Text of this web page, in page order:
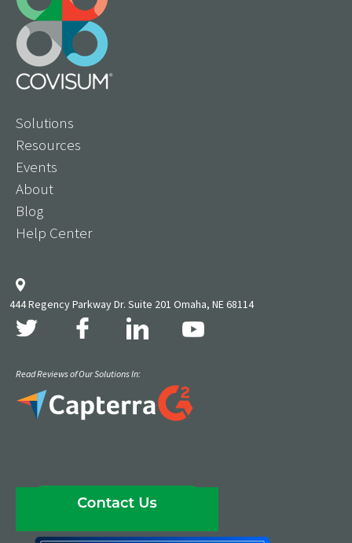
Solutions
Resources
Events
About
Blog
Help Center
444 Regency Parkway Dr. Suite 201 Omaha, NE 68114
Read Reviews of Our Solutions In: